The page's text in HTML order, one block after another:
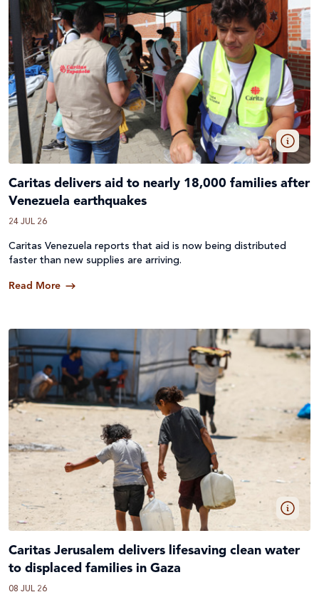
Caritas delivers aid to nearly 18,000 families after
Venezuela earthquakes
24 JUL 26
Caritas Venezuela reports that aid is now being distributed
faster than new supplies are arriving.
Read More
Caritas Jerusalem delivers lifesaving clean water
to displaced families in Gaza
08 JUL 26